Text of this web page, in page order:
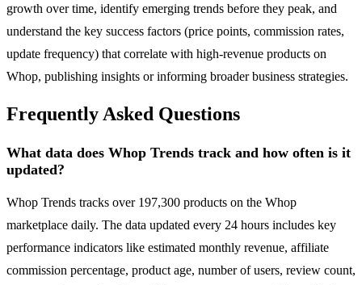
growth over time, identify emerging trends before they peak, and
understand the key success factors (price points, commission rates,
update frequency) that correlate with high-revenue products on
Whop, publishing insights or informing broader business strategies.
Frequently Asked Questions
What data does Whop Trends track and how often is it
updated?
Whop Trends tracks over 197,300 products on the Whop
marketplace daily. The data updated every 24 hours includes key
performance indicators like estimated monthly revenue, affiliate
commission percentage, product age, number of users, review count,